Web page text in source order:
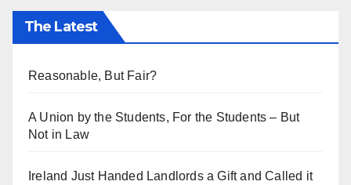
The Latest
Reasonable, But Fair?
A Union by the Students, For the Students – But
Not in Law
Ireland Just Handed Landlords a Gift and Called it